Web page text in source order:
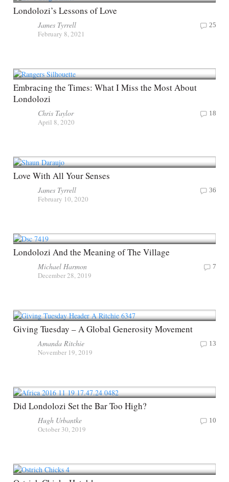
Londolozi’s Lessons of Love
James Tyrrell
February 8, 2021
25
Embracing the Times: What I Miss the Most About
Londolozi
Chris Taylor
April 8, 2020
18
Love With All Your Senses
James Tyrrell
February 10, 2020
36
Londolozi And the Meaning of The Village
Michael Harmon
December 28, 2019
7
Giving Tuesday – A Global Generosity Movement
Amanda Ritchie
November 19, 2019
13
Did Londolozi Set the Bar Too High?
Hugh Urbantke
October 30, 2019
10